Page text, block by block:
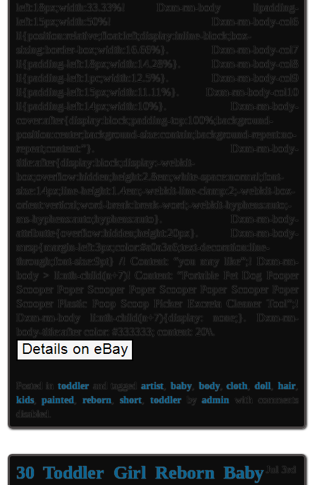
left:18px;width:33.33%! Dxm-rm-body lipadding-
left:15px;width:50%! Dxm-rm-body-col6
li{position:relative;float:left;display:inline-block;box-
sizing:border-box;width:16.66%}. Dxm-rm-body-col7
li{padding-left:18px;width:14.28%}. Dxm-rm-body-col8
li{padding-left:1pc;width:12.5%}. Dxm-rm-body-col9
li{padding-left:15px;width:11.11%}. Dxm-rm-body-col10
li{padding-left:14px;width:10%}. Dxm-rm-body-
cover:after{display:block;padding-top:100%;background-
position:center;background-size:contain;background-repeat:no-
repeat;content:”}. Dxm-rm-body-
title:after{display:block;display:-webkit-
box;overflow:hidden;height:2.8em;white-space:normal;font-
size:14px;line-height:1.4em;-webkit-line-clamp:2;-webkit-box-
orient:vertical;word-break:break-word;-webkit-hyphens:auto;-
ms-hyphens:auto;hyphens:auto}. Dxm-rm-body-
attributte{overflow:hidden;height:20px}. Dxm-rm-body-
mrsp{margin-left:3px;color:#a0a3a6;text-decoration:line-
through;font-size:9pt} /! Content: “you may like”;! Dxm-rm-
body > li:nth-child(n+7)! Content: “Portable Pet Dog Pooper
Scooper Poper Scooper Poper Scooper Poper Scooper Poper
Scooper Plastic Poop Scoop Picker Excreta Cleaner Tool”;!
Dxm-rm-body li:nth-child(n+7){display: none;}. Dxm-rm-
body-title:after color: #333333; content: 20\\.
Posted intoddler and taggedartist baby, body,cloth ,doll hair,
kids,painted ,reborn short, toddlerbyadmin with comments
disabled
Jul 3rd
30 Toddler Girl Reborn Baby